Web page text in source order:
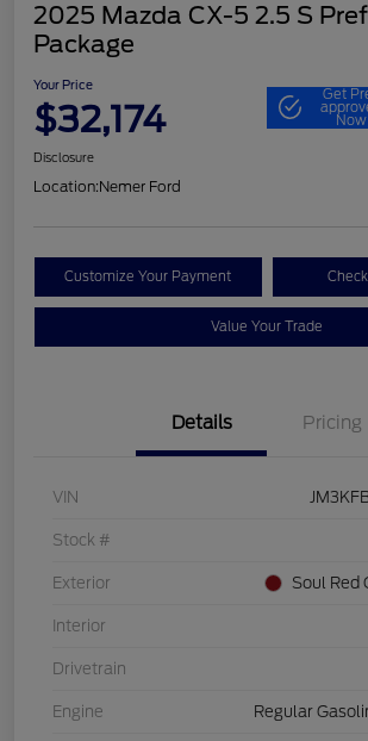
2025 Mazda CX-5 2.5 S
Package
Your Price
$32,174
Get
Now
Disclosure
Location:Nemer Ford
Customize Your Payment
Value Your Trade
Details Pricing
VIN
Stock #
Exterior Soul Red
Interior
Drivetrain
Engine Regular